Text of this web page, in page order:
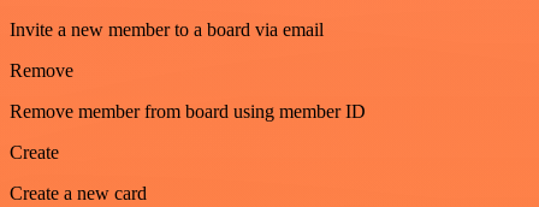
Invite a new member to a board via email
Remove
Remove member from board using member ID
Create
Create a new card